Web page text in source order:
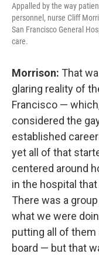
Appalled by the way
personnel, nurse Cliff
San Francisco General
care.
Morrison: That
glaring reality of
Francisco —
considered the
established
yet all of that
centered around
in the hospital
There was a
what we were
putting all of
board — but that